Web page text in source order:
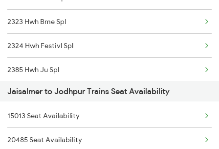
2930 Bdts Festval Spl
4646 Jat Jsm Ex Spl
4809 Jsm Ju Spl
4810 Ju Jsm Spl
5013 Ranikhet Spl
5014 Ranikhet Spl
2323 Hwh Bme Spl
2324 Hwh Festivl Spl
2385 Hwh Ju Spl
2386 Ju Hwh Sf Spl
2459 Ju Indb Sf Spl
2460 Indb Ju Sup Spl
Jaisalmer to Jodhpur Trains Seat Availability
15013 Seat Availability
20485 Seat Availability